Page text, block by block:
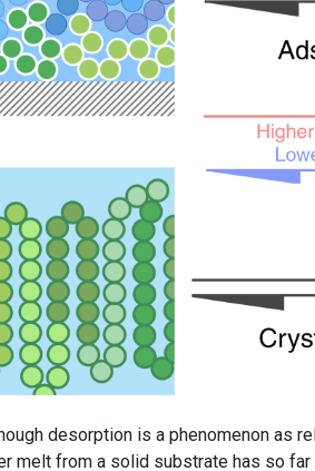
desorption is a phenomenon as
melt from a solid substrate has so